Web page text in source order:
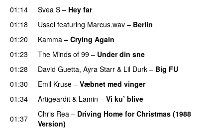
01:14
Svea S – Hey far
01:18 Ussel featuring Marcus.wav – Berlin
01:20
Kamma – Crying Again
01:23
The Minds of 99 – Under din sne
01:28 David Guetta, Ayra Starr & Lil Durk – Big FU
01:30 Emil Kruse – Væbnet med vinger
01:34 Artigeardit & Lamin – Vi ku’ blive
01:37
Chris Rea – Driving Home for Christmas (1988
Version)